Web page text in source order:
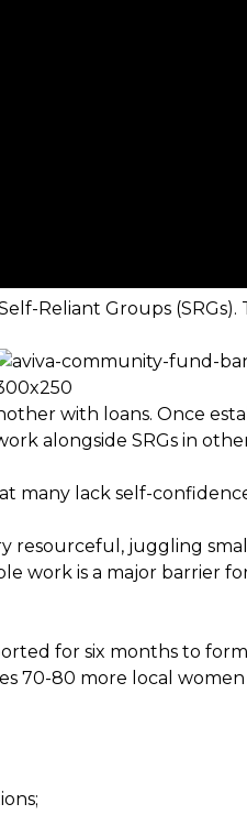
Reliant Groups (SRGs).
with loans. Once
alongside SRGs in
many lack self-
resourceful, juggling small
work is a major barrier
for six months to form
70-80 more local